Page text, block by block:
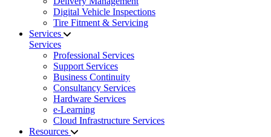
Digital Vehicle Inspections
Tire Fitment & Servicing
Services
Services
Professional Services
Support Services
Business Continuity
Consultancy Services
Hardware Services
e-Learning
Cloud Infrastructure Services
Resources